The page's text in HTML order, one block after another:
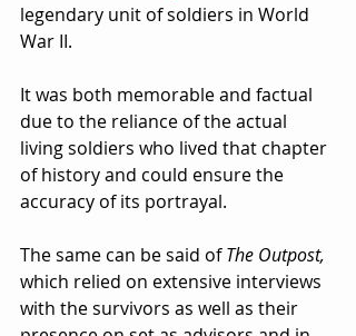
legendary unit of soldiers in World
War II.
It was both memorable and factual
due to the reliance of the actual
living soldiers who lived that chapter
of history and could ensure the
accuracy of its portrayal.
The same can be said of The Outpost,
which relied on extensive interviews
with the survivors as well as their